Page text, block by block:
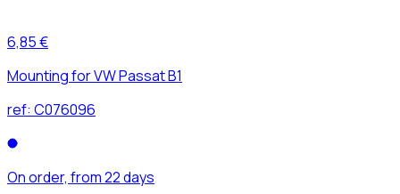
6,85 €
Mounting for VW Passat B1
ref: C076096
On order, from 22 days